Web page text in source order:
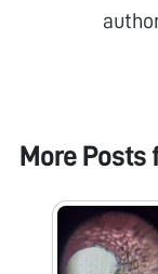
More Posts